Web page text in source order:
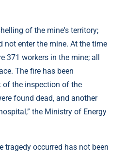
of the mine's territory;
not enter the mine. At the time
371 workers in the mine; all
The fire has been
of the inspection of the
found dead, and another
the Ministry of Energy
tragedy occurred has not been